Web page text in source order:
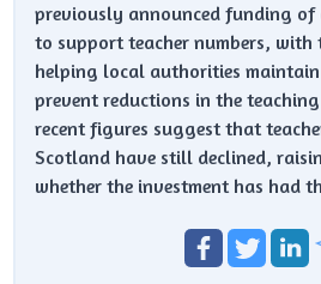
previously announced funding
to support teacher numbers,
helping local authorities
prevent reductions in the
recent figures suggest that
Scotland have still declined,
whether the investment has had